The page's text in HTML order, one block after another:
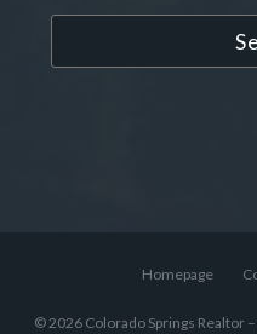
Homepage
© 2026 Colorado Springs Realtor